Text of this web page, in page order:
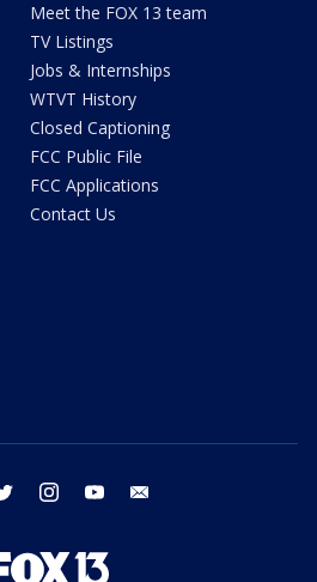
Meet the FOX 13 team
TV Listings
Jobs & Internships
WTVT History
Closed Captioning
FCC Public File
FCC Applications
Contact Us
twitter instagram youtube